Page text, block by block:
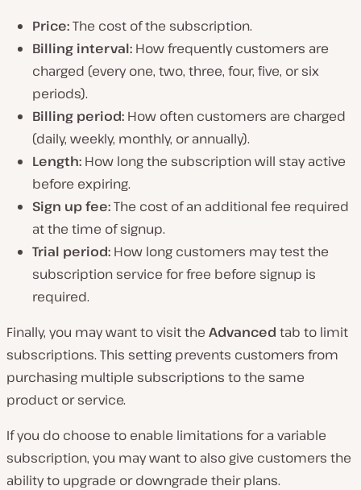
Price:The cost of the subscription.
Billing interval: How frequently customers are
charged (every one, two, three, four, five, or six
periods).
Billing period: How often customers are charged
(daily, weekly, monthly, or annually).
Length: How long the subscription will stay active
before expiring.
Sign up fee:The cost of an additional fee required
at the time of signup.
Trial period: How long customers may test the
subscription service for free before signup is
required.
Finally, you may want to visit the Advanced tab to limit
subscriptions. This setting prevents customers from
purchasing multiple subscriptions to the same
product or service.
If you do choose to enable limitations for a variable
subscription, you may want to also give customers the
ability to upgrade or downgrade their plans.